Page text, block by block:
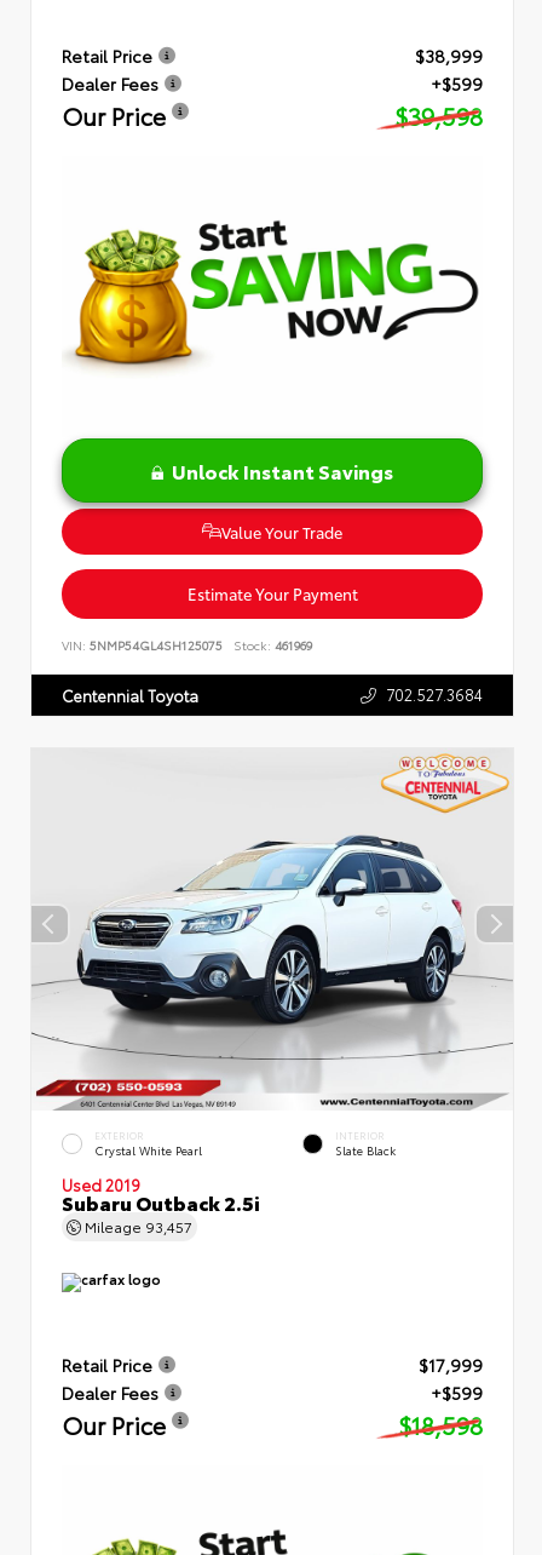
Retail Price
$38,999
Dealer Fees
+$599
Our Price $39,598
Unlock Instant Savings
Value Your Trade
Estimate Your Payment
VIN: 5NMP54GL4SH125075 Stock: 461969
Centennial Toyota 702.527.3684
EXTERIOR
Crystal White Pearl
INTERIOR
Slate Black
Used 2019
Subaru Outback 2.5i
Mileage 93,457
Retail Price
$17,999
Dealer Fees
+$599
Our Price $18,598